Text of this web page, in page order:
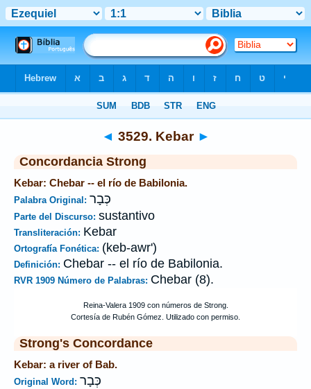
◄ 3529. Kebar ►
Concordancia Strong
Kebar: Chebar -- el río de Babilonia.
Palabra Original: כְּבָר
Parte del Discurso: sustantivo
Transliteración: Kebar
Ortografía Fonética: (keb-awr')
Definición: Chebar -- el río de Babilonia.
RVR 1909 Número de Palabras: Chebar (8).
Strong's Concordance
Kebar: a river of Bab.
Original Word: כְּבָר